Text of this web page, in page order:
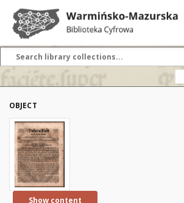
OBJECT
Show content